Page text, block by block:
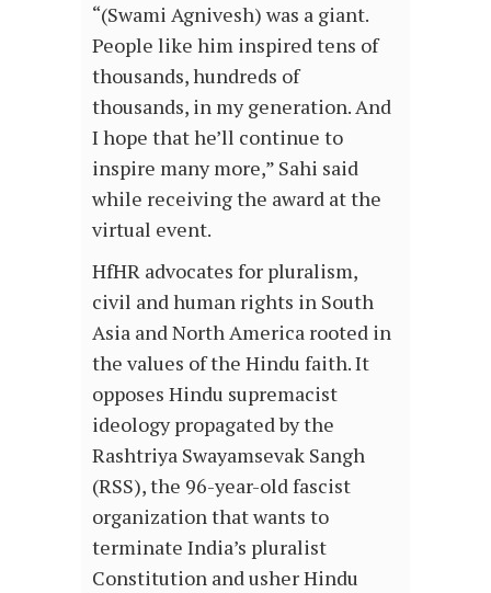
“(Swami Agnivesh) was a giant.
People like him inspired tens of
thousands, hundreds of
thousands, in my generation. And
I hope that he’ll continue to
inspire many more,” Sahi said
while receiving the award at the
virtual event.
HfHR advocates for pluralism,
civil and human rights in South
Asia and North America rooted in
the values of the Hindu faith. It
opposes Hindu supremacist
ideology propagated by the
Rashtriya Swayamsevak Sangh
(RSS), the 96-year-old fascist
organization that wants to
terminate India’s pluralist
Constitution and usher Hindu